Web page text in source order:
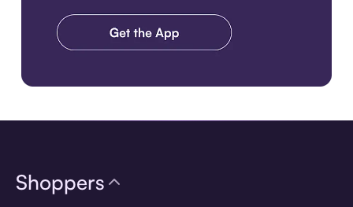
Shoppers